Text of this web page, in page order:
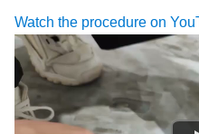
Watch the procedure on